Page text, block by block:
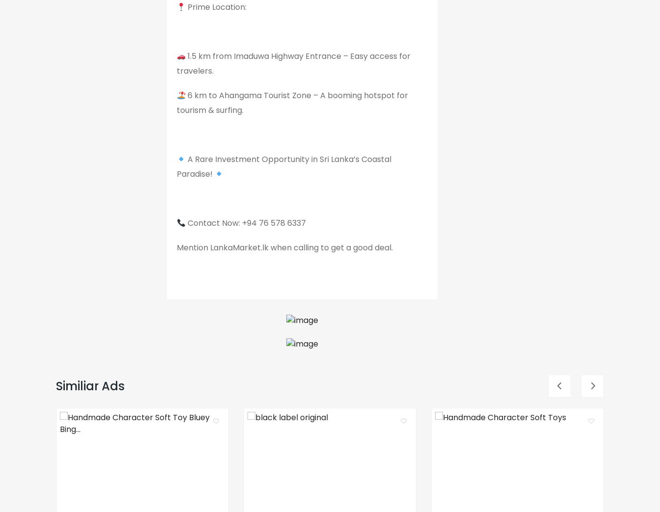
Prime Location:
1.5 km from Imaduwa Highway Entrance – Easy access for
travelers.
6 km to Ahangama Tourist Zone – A booming hotspot for
tourism & surfing.
A Rare Investment Opportunity in Sri Lanka’s Coastal
Paradise!
Contact Now: +94 76 578 6337
Mention LankaMarket.lk when calling to get a good deal.
Similiar Ads